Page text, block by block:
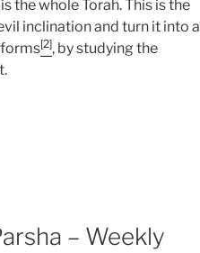
the whole Torah. This is the
inclination and turn it into a
[2], by studying the
– Weekly